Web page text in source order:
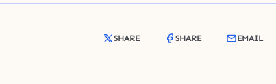
SHARE SHARE EMAIL